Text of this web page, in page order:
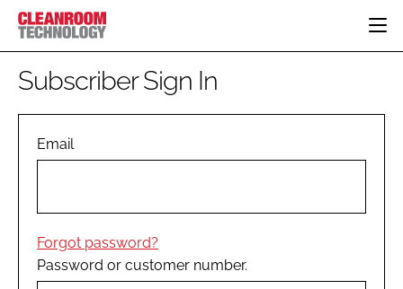
HOME
PHARMACEUTICAL
COMPANY NEWS
PERSONAL PROTECTION
EDITORIAL TEAM
Subscriber Sign In
Email
Forgot password?
Password or customer number.